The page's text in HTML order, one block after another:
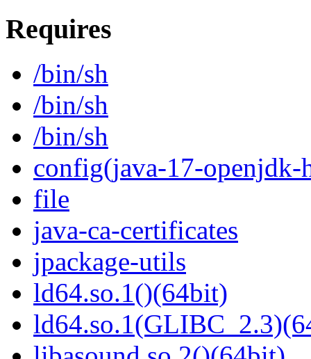
Requires
/bin/sh
/bin/sh
/bin/sh
config(java-17-openjdk-
file
java-ca-certificates
jpackage-utils
ld64.so.1()(64bit)